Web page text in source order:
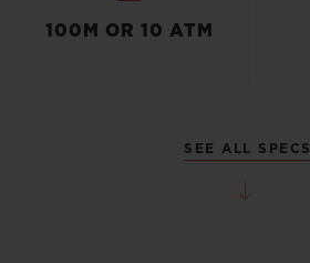
100M OR 10 ATM
SEE ALL SPECS